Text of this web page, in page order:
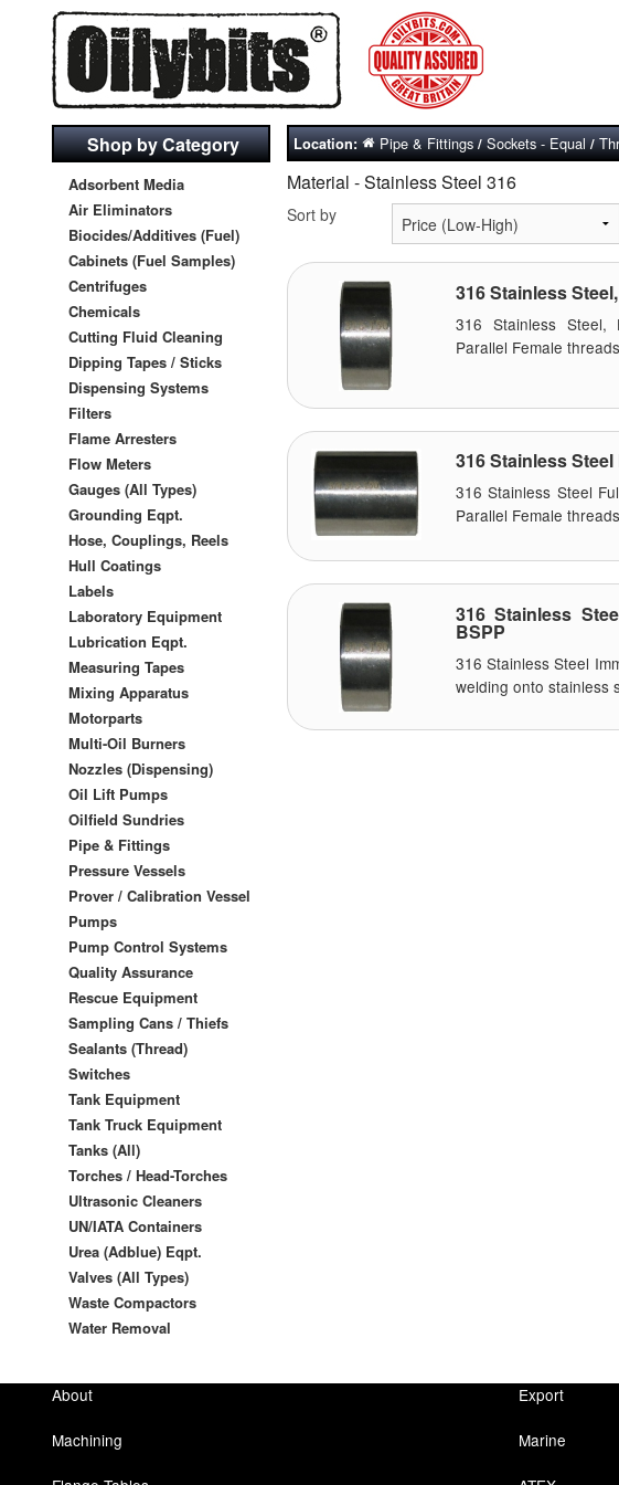
Shop by Category
Adsorbent Media
Air Eliminators
Biocides/Additives (Fuel)
Cabinets (Fuel Samples)
Centrifuges
Chemicals
Cutting Fluid Cleaning
Dipping Tapes / Sticks
Dispensing Systems
Filters
Flame Arresters
Flow Meters
Gauges (All Types)
Grounding Eqpt.
Hose, Couplings, Reels
Hull Coatings
Labels
Laboratory Equipment
Lubrication Eqpt.
Measuring Tapes
Mixing Apparatus
Motorparts
Multi-Oil Burners
Nozzles (Dispensing)
Oil Lift Pumps
Oilfield Sundries
Pipe & Fittings
Pressure Vessels
Prover / Calibration Vessel
Pumps
Pump Control Systems
Quality Assurance
Rescue Equipment
Sampling Cans / Thiefs
Sealants (Thread)
Switches
Tank Equipment
Tank Truck Equipment
Tanks (All)
Torches / Head-Torches
Ultrasonic Cleaners
UN/IATA Containers
Urea (Adblue) Eqpt.
Valves (All Types)
Waste Compactors
Water Removal
Location: Pipe & Fittings/Sockets - Equal/
Material - Stainless Steel 316
Sort by
316 Stainless
316 Stainless Steel,
Parallel Female
316 Stainless
316 Stainless Steel
Parallel Female
316 Stainless
BSPP
316 Stainless Steel
welding onto stainless
About Export
Machining Marine